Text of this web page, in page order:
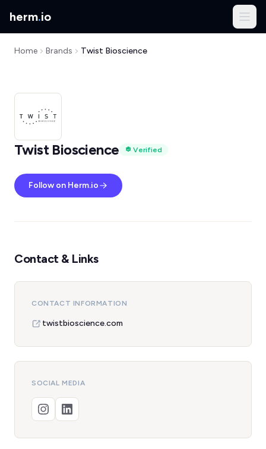
herm.io
Home Brands Twist Bioscience
Twist Bioscience Verified
Follow on Herm.io
Contact & Links
CONTACT INFORMATION
twistbioscience.com
SOCIAL MEDIA